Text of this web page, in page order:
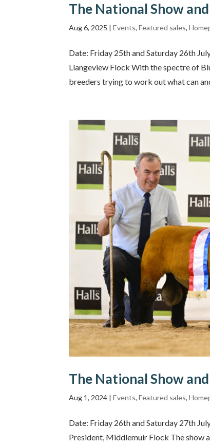
The National Show
Aug 6, 2025 |Events,Featured sales,
Date: Friday 25th and Saturday 26th
Llangeview Flock With the spectre of
breeders trying to work out what can
The National Show
Aug 1, 2024 |Events,Featured sales,
Date: Friday 26th and Saturday 27th
President, Middlemuir Flock The show